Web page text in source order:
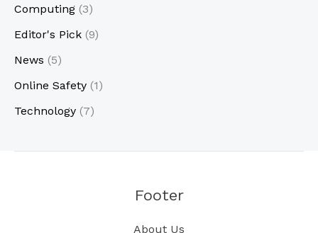
Computing (3)
Editor's Pick (9)
News (5)
Online Safety (1)
Technology (7)
Footer
About Us